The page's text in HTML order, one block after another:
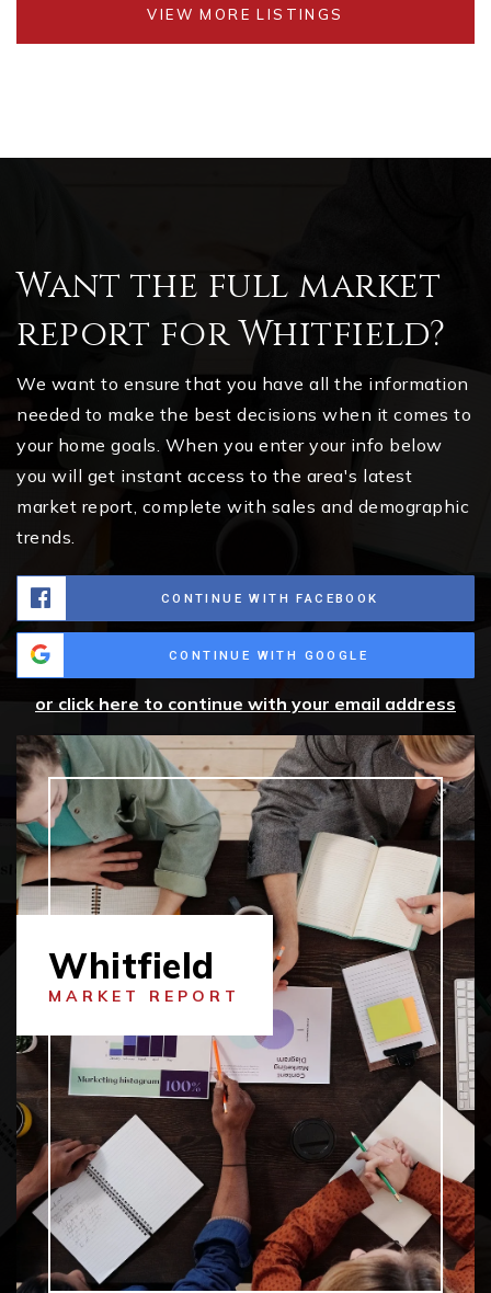
VIEW MORE LISTINGS
Want the full market
report for Whitfield?
We want to ensure that you have all the information
needed to make the best decisions when it comes to
your home goals. When you enter your info below
you will get instant access to the area's latest
market report, complete with sales and demographic
trends.
CONTINUE WITH FACEBOOK
CONTINUE WITH GOOGLE
or click here to continue with your email address
Whitfield
MARKET REPORT